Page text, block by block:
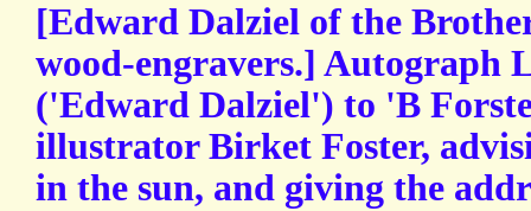
[Edward Dalziel of the
wood-engravers.] Autograph
('Edward Dalziel') to 'B
illustrator Birket Foster,
in the sun, and giving the